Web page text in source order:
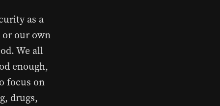
as a
or our own
We all
enough,
focus on
drugs,